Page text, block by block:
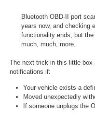
Bluetooth OBD-II port
years now, and checking
functionality ends, but
much, much, more.
The next trick in this little box
notifications if:
Your vehicle exists a
Moved unexpectedly
If someone unplugs the